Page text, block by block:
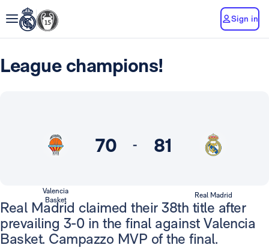
Sign in
League champions!
70 - 81
Valencia
Basket
Real Madrid
Real Madrid claimed their 38th title after
prevailing 3-0 in the final against Valencia
Basket. Campazzo MVP of the final.